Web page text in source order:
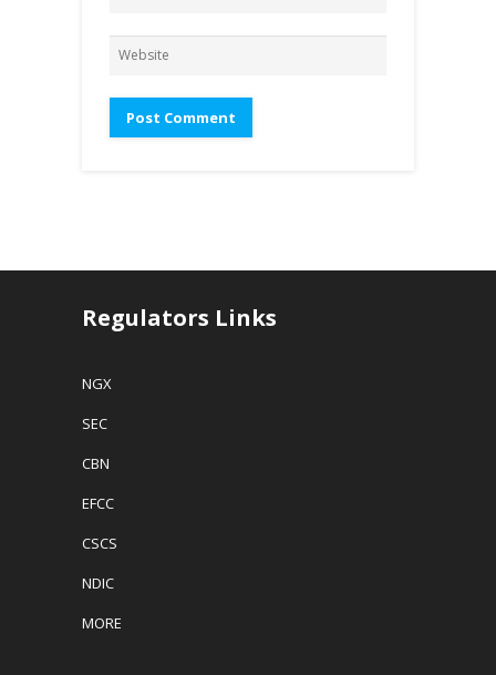
Regulators Links
NGX
SEC
CBN
EFCC
CSCS
NDIC
MORE